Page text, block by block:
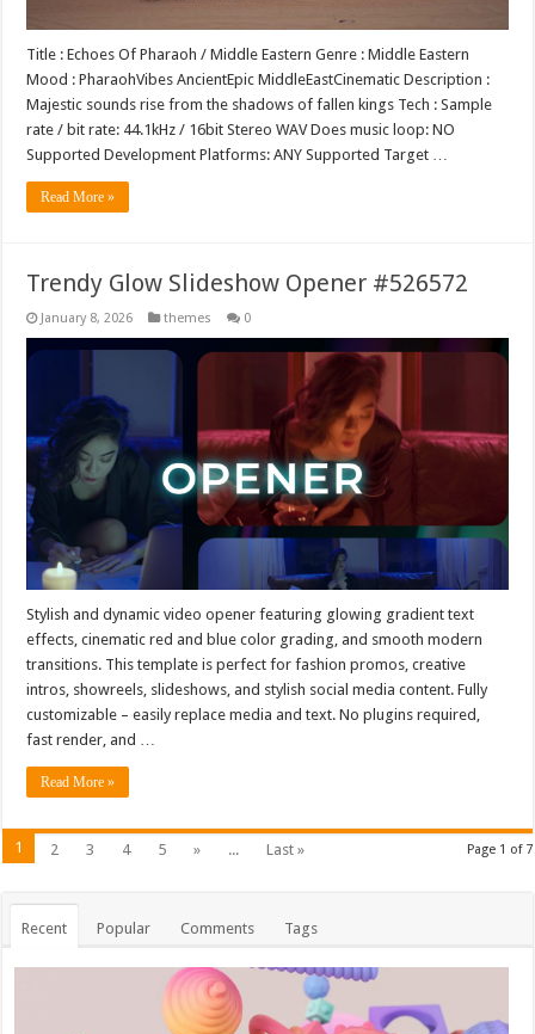
Title : Echoes Of Pharaoh / Middle Eastern Genre : Middle Eastern
Mood : PharaohVibes AncientEpic MiddleEastCinematic Description :
Majestic sounds rise from the shadows of fallen kings Tech : Sample
rate / bit rate: 44.1kHz / 16bit Stereo WAV Does music loop: NO
Supported Development Platforms: ANY Supported Target …
Read More »
Trendy Glow Slideshow Opener #526572
January 8, 2026 themes 0
Stylish and dynamic video opener featuring glowing gradient text
effects, cinematic red and blue color grading, and smooth modern
transitions. This template is perfect for fashion promos, creative
intros, showreels, slideshows, and stylish social media content. Fully
customizable – easily replace media and text. No plugins required,
fast render, and …
Read More »
Page 1 of 7
1 2 3 4 5 » ... Last »
Recent Popular Comments Tags